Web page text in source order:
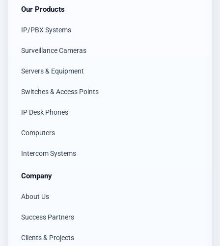
Our Products
IP/PBX Systems
Surveillance Cameras
Servers & Equipment
Switches & Access Points
IP Desk Phones
Computers
Intercom Systems
Company
About Us
Success Partners
Clients & Projects